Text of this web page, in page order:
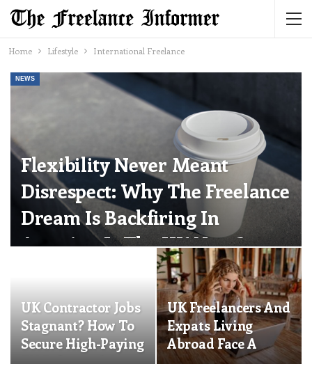
Home Lifestyle International Freelance
NEWS
Flexibility Never Meant
Disrespect: Why The Freelance
Dream Is Backfiring In
America. Is The UK Next?
0
UK Contractor Jobs
Stagnant? How To
Secure High-Paying
EU Roles And An…
UK Freelancers And
Expats Living
Abroad Face A
Pension Crisis: